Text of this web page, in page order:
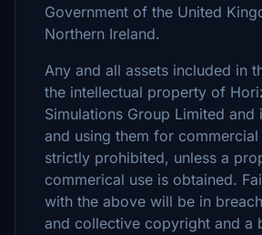
Government of the United
Northern Ireland.
Any and all assets included in
the intellectual property of
Simulations Group Limited and
and using them for
strictly prohibited, unless a
commerical use is obtained.
with the above will be in
and collective copyright and a